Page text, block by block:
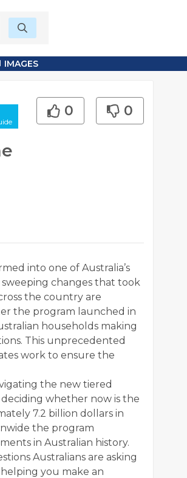
IMAGES
0 0
into one of Australia’s
changes that took
the country are
the program launched in
households making
This unprecedented
work to ensure the
the new tiered
whether now is the
7.2 billion dollars in
the program
in Australian history.
Australians are asking
you make an